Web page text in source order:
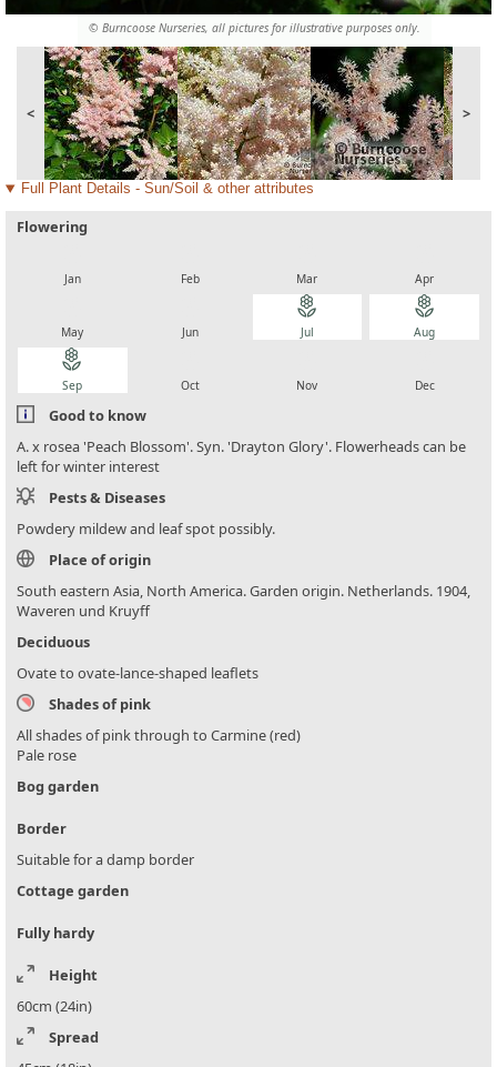
© Burncoose Nurseries, all pictures for illustrative purposes only.
< >
Full Plant Details - Sun/Soil & other attributes
Flowering
Jan Feb Mar Apr
May Jun
local_florist
Jul
local_florist
Aug
local_florist
Sep Oct Nov Dec
Good to know
A. x rosea 'Peach Blossom'. Syn. 'Drayton Glory'. Flowerheads can be
left for winter interest
Pests & Diseases
Powdery mildew and leaf spot possibly.
Place of origin
South eastern Asia, North America. Garden origin. Netherlands. 1904,
Waveren und Kruyff
Deciduous
Ovate to ovate-lance-shaped leaflets
Shades of pink
All shades of pink through to Carmine (red)
Pale rose
Bog garden
Border
Suitable for a damp border
Cottage garden
Fully hardy
Height
60cm (24in)
Spread